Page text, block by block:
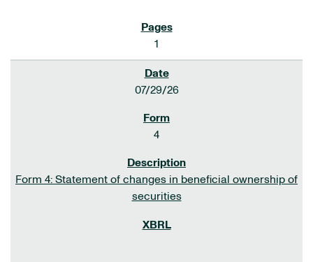
1
07/29/26
4
Form 4: Statement of changes in beneficial ownership of
securities